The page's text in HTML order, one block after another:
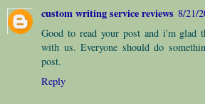
custom writing service reviews 8/21/
Good to read your post and i'm glad
with us. Everyone should do
post.
Reply